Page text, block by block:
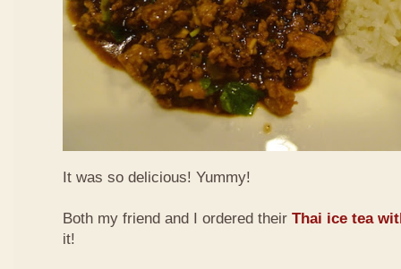
It was so delicious! Yummy!
Both my friend and I ordered their Thai ice tea
it!